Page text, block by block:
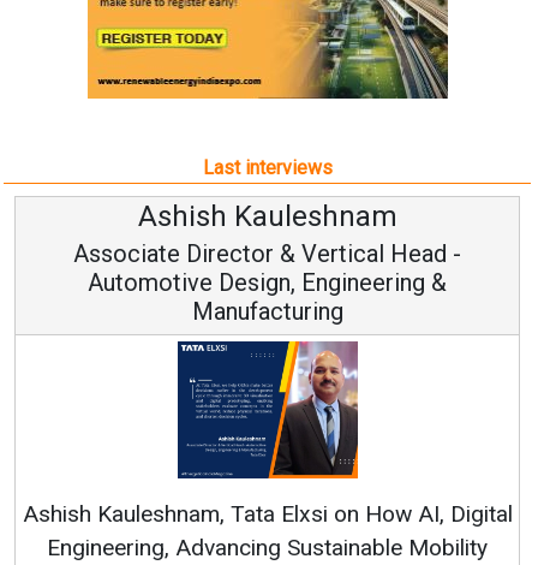
Last interviews
Avinash Hiranandani
Vice Chairman and MD
Continuous Innovation is Fundamental to